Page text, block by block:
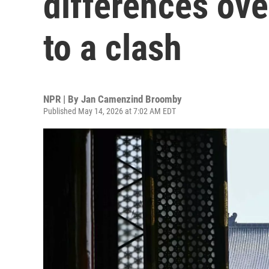
to a clash
NPR | By Jan Camenzind Broomby
Published May 14, 2026 at 7:02 AM EDT